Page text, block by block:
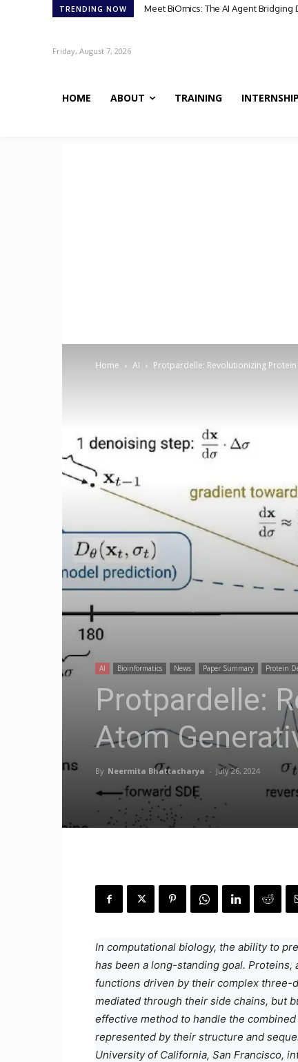
TRENDING NOW Meet BiOmics: The AI Agent
Scientists Discover TB’s
Friday, August 7, 2026
HOME ABOUT TRAINING
Home AI Protpardelle: Revolutionizing
AI Bioinformatics News Paper Summary Protein
Protpardelle:
Atom
By Neermita Bhattacharya - July 26, 2024
In computational biology, the ability to
has been a long-standing goal.
functions driven by their complex
mediated through their side chains, but
effective method to handle the
represented by their structure and
University of California, San Francisco,